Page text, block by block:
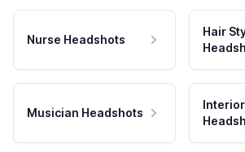
Nurse Headshots
Hair
Musician Headshots